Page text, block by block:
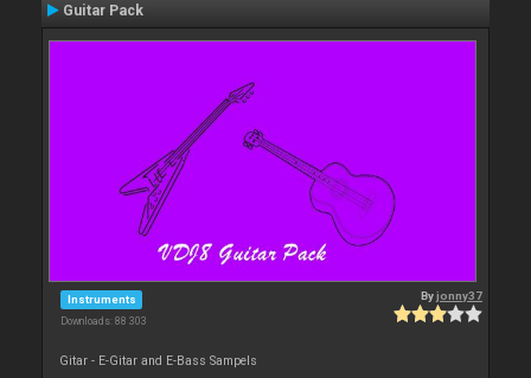
Guitar Pack
Instruments
Downloads: 88 303
Byjonny37
Gitar - E-Gitar and E-Bass Sampels